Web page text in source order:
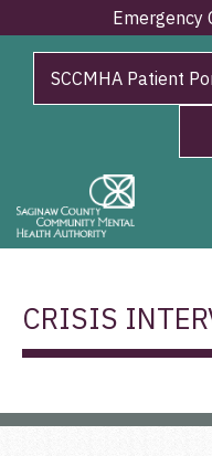
Emergency
SCCMHA Patient
CRISIS